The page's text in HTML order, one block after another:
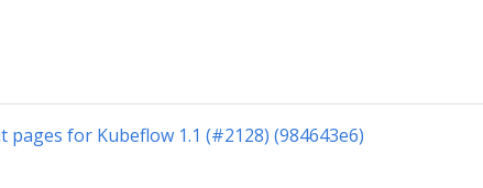
pages for Kubeflow 1.1 (#2128) (984643e6)